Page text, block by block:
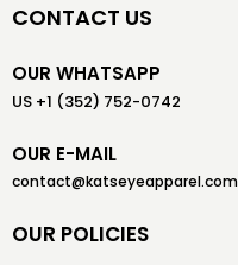
CONTACT US
OUR WHATSAPP
US +1 (352) 752-0742
OUR E-MAIL
contact@katseyeapparel.com
OUR POLICIES